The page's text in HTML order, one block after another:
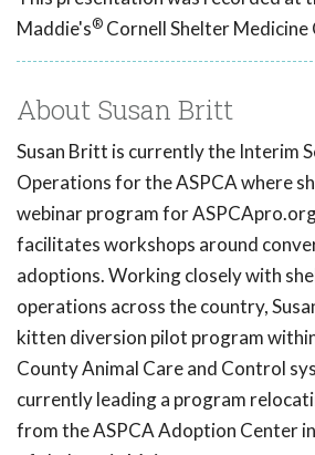
Maddie's® Cornell Shelter Medicine
About Susan Britt
Susan Britt is currently the Interim
Operations for the ASPCA where
webinar program for
facilitates workshops around
adoptions. Working closely with
operations across the country,
kitten diversion pilot program
County Animal Care and Control
currently leading a program
from the ASPCA Adoption Center